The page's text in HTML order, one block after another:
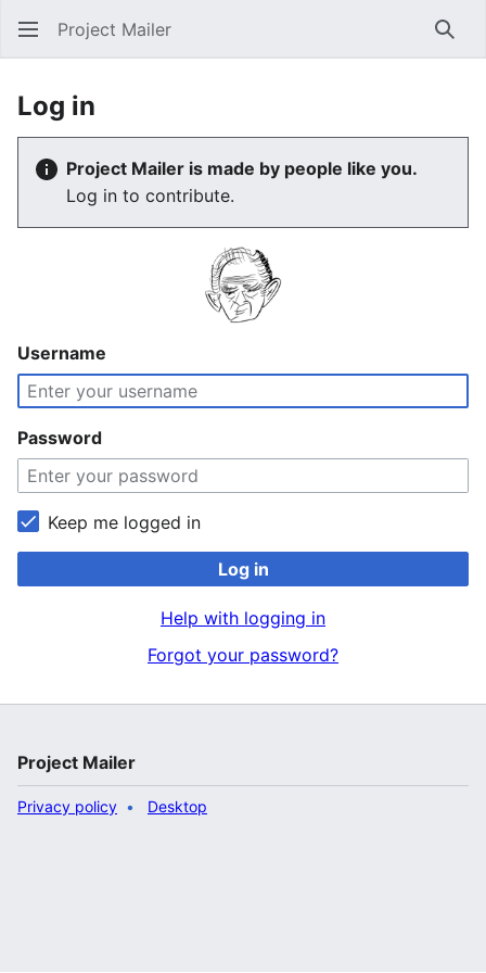
Project Mailer
Log in
Project Mailer is made by people like you.
Log in to contribute.
Username
Password
Keep me logged in
Log in
Help with logging in
Forgot your password?
Project Mailer
Privacy policy Desktop